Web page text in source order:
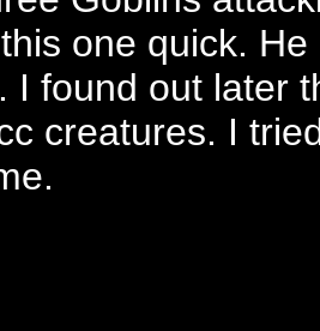
one quick.
I found out later
creatures. I